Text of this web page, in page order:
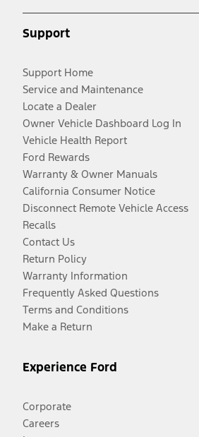
Support
Support Home
Service and Maintenance
Locate a Dealer
Owner Vehicle Dashboard Log In
Vehicle Health Report
Ford Rewards
Warranty & Owner Manuals
California Consumer Notice
Disconnect Remote Vehicle Access
Recalls
Contact Us
Return Policy
Warranty Information
Frequently Asked Questions
Terms and Conditions
Make a Return
Experience Ford
Corporate
Careers